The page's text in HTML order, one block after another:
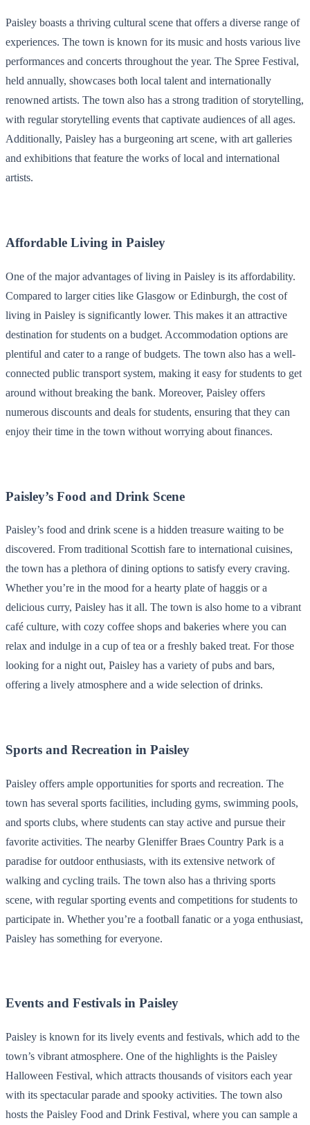
Paisley boasts a thriving cultural scene that offers a diverse range of
experiences. The town is known for its music and hosts various live
performances and concerts throughout the year. The Spree Festival,
held annually, showcases both local talent and internationally
renowned artists. The town also has a strong tradition of storytelling,
with regular storytelling events that captivate audiences of all ages.
Additionally, Paisley has a burgeoning art scene, with art galleries
and exhibitions that feature the works of local and international
artists.
Affordable Living in Paisley
One of the major advantages of living in Paisley is its affordability.
Compared to larger cities like Glasgow or Edinburgh, the cost of
living in Paisley is significantly lower. This makes it an attractive
destination for students on a budget. Accommodation options are
plentiful and cater to a range of budgets. The town also has a well-
connected public transport system, making it easy for students to get
around without breaking the bank. Moreover, Paisley offers
numerous discounts and deals for students, ensuring that they can
enjoy their time in the town without worrying about finances.
Paisley’s Food and Drink Scene
Paisley’s food and drink scene is a hidden treasure waiting to be
discovered. From traditional Scottish fare to international cuisines,
the town has a plethora of dining options to satisfy every craving.
Whether you’re in the mood for a hearty plate of haggis or a
delicious curry, Paisley has it all. The town is also home to a vibrant
café culture, with cozy coffee shops and bakeries where you can
relax and indulge in a cup of tea or a freshly baked treat. For those
looking for a night out, Paisley has a variety of pubs and bars,
offering a lively atmosphere and a wide selection of drinks.
Sports and Recreation in Paisley
Paisley offers ample opportunities for sports and recreation. The
town has several sports facilities, including gyms, swimming pools,
and sports clubs, where students can stay active and pursue their
favorite activities. The nearby Gleniffer Braes Country Park is a
paradise for outdoor enthusiasts, with its extensive network of
walking and cycling trails. The town also has a thriving sports
scene, with regular sporting events and competitions for students to
participate in. Whether you’re a football fanatic or a yoga enthusiast,
Paisley has something for everyone.
Events and Festivals in Paisley
Paisley is known for its lively events and festivals, which add to the
town’s vibrant atmosphere. One of the highlights is the Paisley
Halloween Festival, which attracts thousands of visitors each year
with its spectacular parade and spooky activities. The town also
hosts the Paisley Food and Drink Festival, where you can sample a